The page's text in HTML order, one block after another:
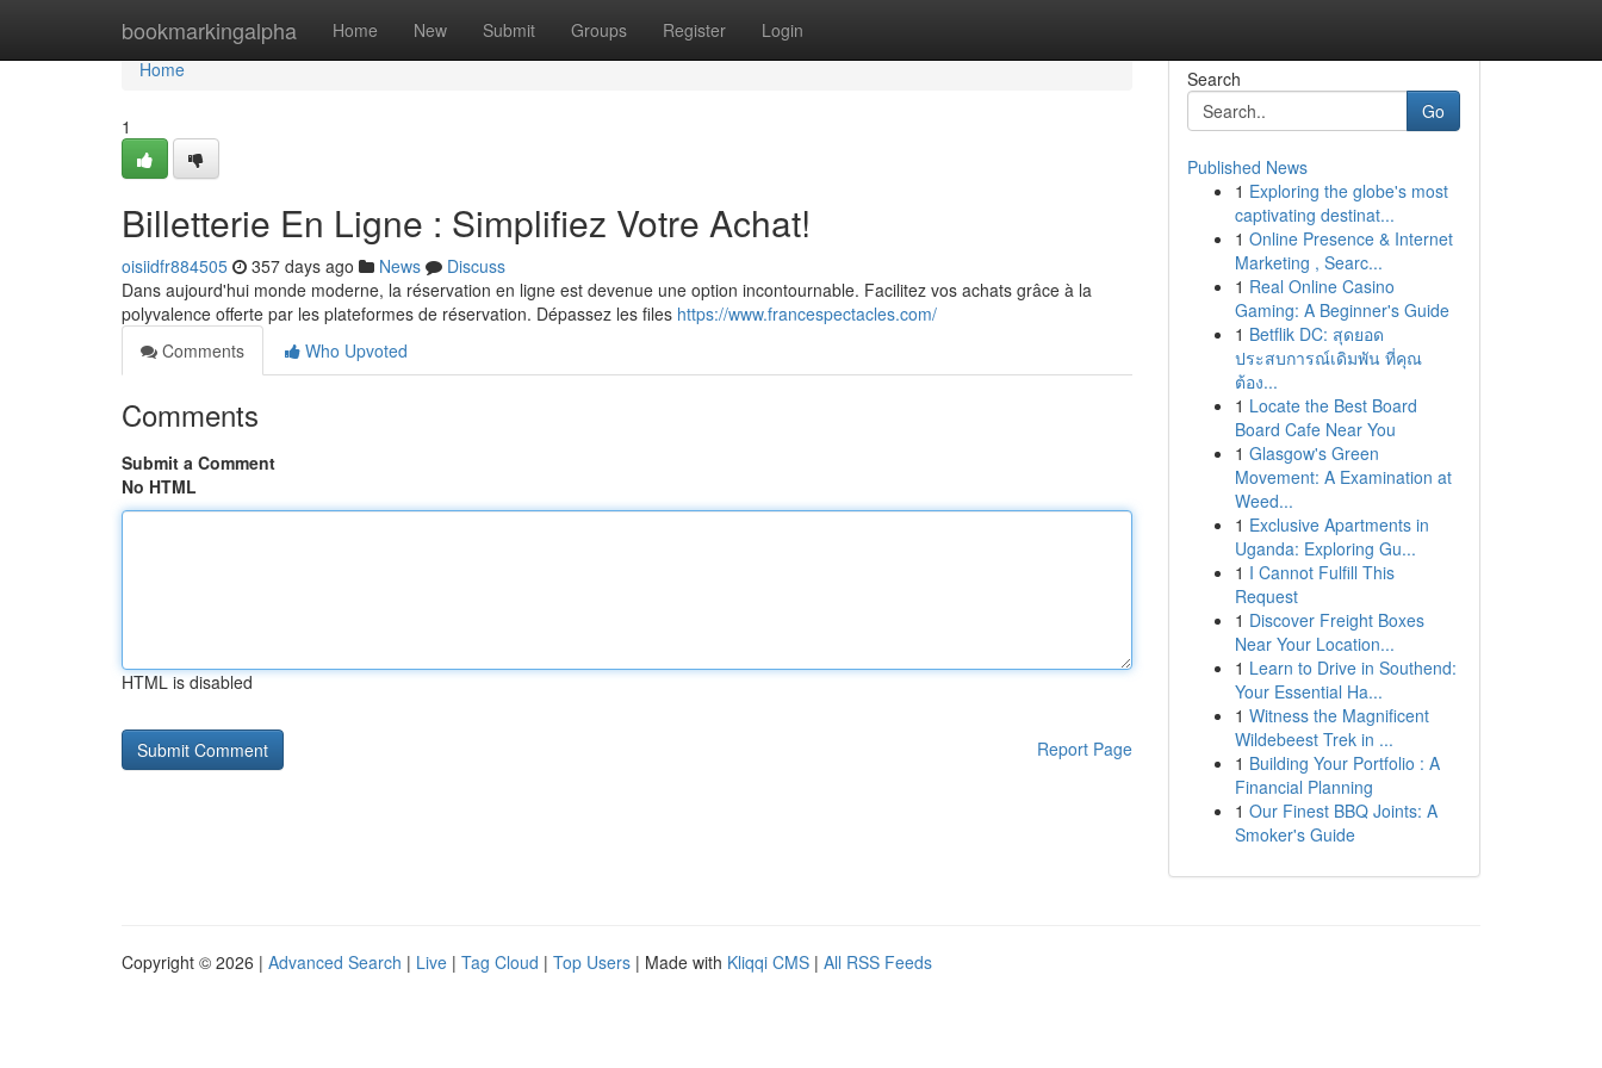
bookmarkingalpha Home New Submit Groups Register Login
Home
Home
1
Billetterie En Ligne : Simplifiez Votre Achat!
oisiidfr884505 357 days ago News
Discuss
Dans aujourd'hui monde moderne, la réservation en ligne est devenue une option incontournable. Facilitez vos achats grâce à la
polyvalence offerte par les plateformes de réservation. Dépassez les files https://www.francespectacles.com/
Comments
Who Upvoted
Comments
Submit a Comment
No HTML
HTML is disabled
Report Page
Search
Go
Published News
1 Exploring the globe's most
captivating destinat...
1 Online Presence & Internet
Marketing , Searc...
1 Real Online Casino
Gaming: A Beginner's Guide
1 Betflik DC: สุดยอด
ประสบการณ์เดิมพัน ที่คุณ
ต้อง...
1 Locate the Best Board
Board Cafe Near You
1 Glasgow's Green
Movement: A Examination at
Weed...
1 Exclusive Apartments in
Uganda: Exploring Gu...
1 I Cannot Fulfill This
Request
1 Discover Freight Boxes
Near Your Location...
1 Learn to Drive in Southend:
Your Essential Ha...
1 Witness the Magnificent
Wildebeest Trek in ...
1 Building Your Portfolio : A
Financial Planning
1 Our Finest BBQ Joints: A
Smoker's Guide
Copyright © 2026 | Advanced Search | Live | Tag Cloud | Top Users | Made with Kliqqi CMS | All RSS Feeds